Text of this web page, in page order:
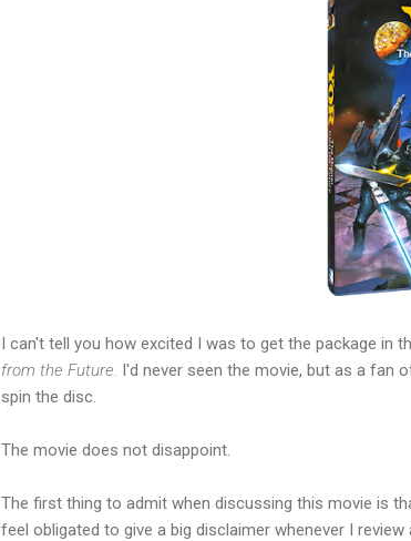
I can't tell you how excited I was to get the package in
from the Future. I'd never seen the movie, but as a fan
spin the disc.
The movie does not disappoint.
The first thing to admit when discussing this movie is
feel obligated to give a big disclaimer whenever I